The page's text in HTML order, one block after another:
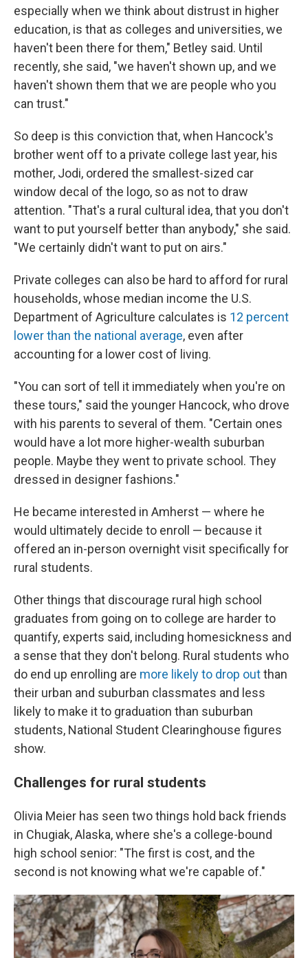
especially when we think about distrust in higher
education, is that as colleges and universities, we
haven't been there for them," Betley said. Until
recently, she said, "we haven't shown up, and we
haven't shown them that we are people who you
can trust."
So deep is this conviction that, when Hancock's
brother went off to a private college last year, his
mother, Jodi, ordered the smallest-sized car
window decal of the logo, so as not to draw
attention. "That's a rural cultural idea, that you don't
want to put yourself better than anybody," she said.
"We certainly didn't want to put on airs."
Private colleges can also be hard to afford for rural
households, whose median income the U.S.
Department of Agriculture calculates is 12 percent
lower than the national average, even after
accounting for a lower cost of living.
"You can sort of tell it immediately when you're on
these tours," said the younger Hancock, who drove
with his parents to several of them. "Certain ones
would have a lot more higher-wealth suburban
people. Maybe they went to private school. They
dressed in designer fashions."
He became interested in Amherst — where he
would ultimately decide to enroll — because it
offered an in-person overnight visit specifically for
rural students.
Other things that discourage rural high school
graduates from going on to college are harder to
quantify, experts said, including homesickness and
a sense that they don't belong. Rural students who
do end up enrolling are more likely to drop outthan
their urban and suburban classmates and less
likely to make it to graduation than suburban
students, National Student Clearinghouse figures
show.
Challenges for rural students
Olivia Meier has seen two things hold back friends
in Chugiak, Alaska, where she's a college-bound
high school senior: "The first is cost, and the
second is not knowing what we're capable of."